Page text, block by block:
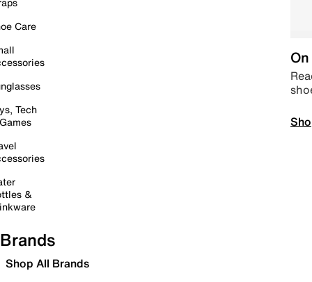
Care
Tech
&
Brands
Shop All Brands